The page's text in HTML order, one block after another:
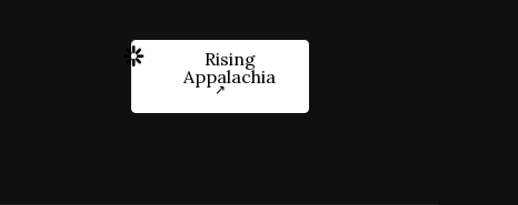
Rising
Appalachia